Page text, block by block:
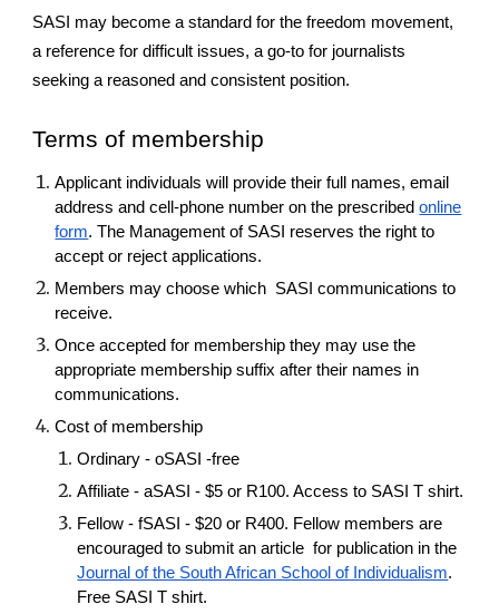
SASI may become a standard for the freedom movement,
a reference for difficult issues, a go-to for journalists
seeking a reasoned and consistent position.
Terms of membership
Applicant individuals will provide their full names, email
address and cell-phone number on the prescribed online
form. The Management of SASI reserves the right to
accept or reject applications.
Members may choose which SASI communications to
receive.
Once accepted for membership they may use the
appropriate membership suffix after their names in
communications.
Cost of membership
Ordinary - oSASI -free
Affiliate - aSASI - $5 or R100. Access to SASI T shirt.
Fellow - fSASI - $20 or R400. Fellow members are
encouraged to submit an article for publication in the
Journal of the South African School of Individualism.
Free SASI T shirt.